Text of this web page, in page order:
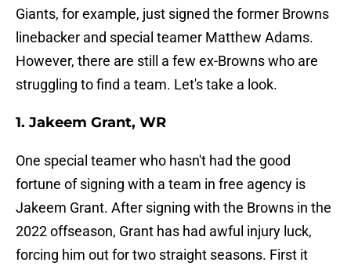
Giants, for example, just signed the former Browns
linebacker and special teamer Matthew Adams.
However, there are still a few ex-Browns who are
struggling to find a team. Let's take a look.
1. Jakeem Grant, WR
One special teamer who hasn't had the good
fortune of signing with a team in free agency is
Jakeem Grant. After signing with the Browns in the
2022 offseason, Grant has had awful injury luck,
forcing him out for two straight seasons. First it